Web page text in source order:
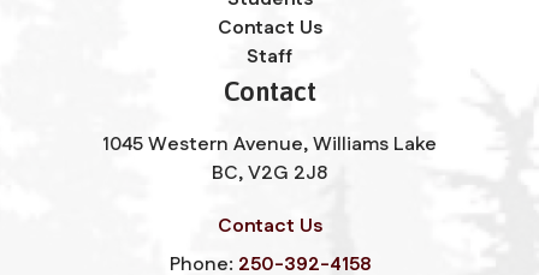
Contact Us
Staff
Contact
1045 Western Avenue, Williams Lake
BC, V2G 2J8
Contact Us
Phone: 250-392-4158